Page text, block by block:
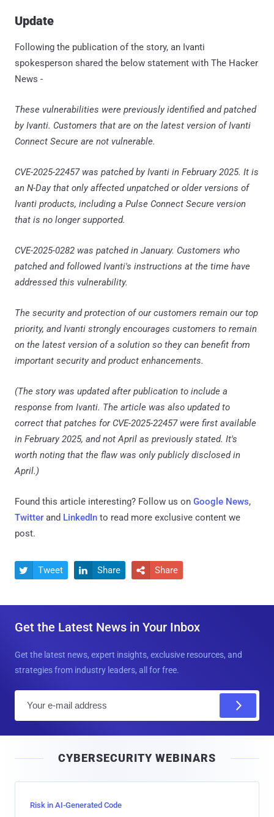
Update
Following the publication of the story, an Ivanti
spokesperson shared the below statement with The Hacker
News -
These vulnerabilities were previously identified and patched
by Ivanti. Customers that are on the latest version of Ivanti
Connect Secure are not vulnerable.
CVE-2025-22457 was patched by Ivanti in February 2025. It is
an N-Day that only affected unpatched or older versions of
Ivanti products, including a Pulse Connect Secure version
that is no longer supported.
CVE-2025-0282 was patched in January. Customers who
patched and followed Ivanti's instructions at the time have
addressed this vulnerability.
The security and protection of our customers remain our top
priority, and Ivanti strongly encourages customers to remain
on the latest version of a solution so they can benefit from
important security and product enhancements.
(The story was updated after publication to include a
response from Ivanti. The article was also updated to
correct that patches for CVE-2025-22457 were first available
in February 2025, and not April as previously stated. It's
worth noting that the flaw was only publicly disclosed in
April.)
Found this article interesting? Follow us on Google News,
Twitter and LinkedIn to read more exclusive content we
post.
 Tweet  Share  Share
Get the Latest News in Your Inbox
Get the latest news, expert insights, exclusive resources, and
strategies from industry leaders, all for free.
l
CYBERSECURITY WEBINARS
Risk in AI-Generated Code